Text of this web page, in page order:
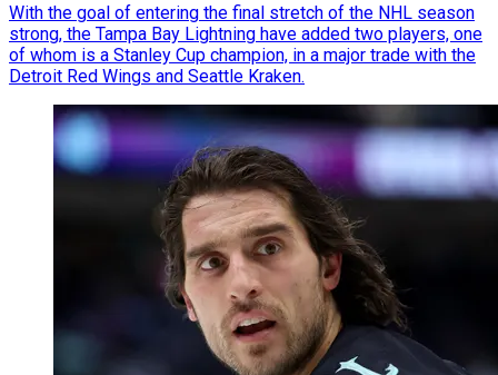
With the goal of entering the final stretch of the NHL season
strong, the Tampa Bay Lightning have added two players, one
of whom is a Stanley Cup champion, in a major trade with the
Detroit Red Wings and Seattle Kraken.